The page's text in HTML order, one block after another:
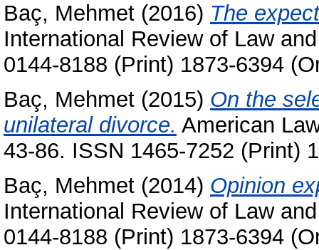
Baç, Mehmet (2016) The
International Review of Law
0144-8188 (Print) 1873-6394
Baç, Mehmet (2015) On the
unilateral divorce. American
43-86. ISSN 1465-7252 (Print)
Baç, Mehmet (2014) Opinion
International Review of Law
0144-8188 (Print) 1873-6394